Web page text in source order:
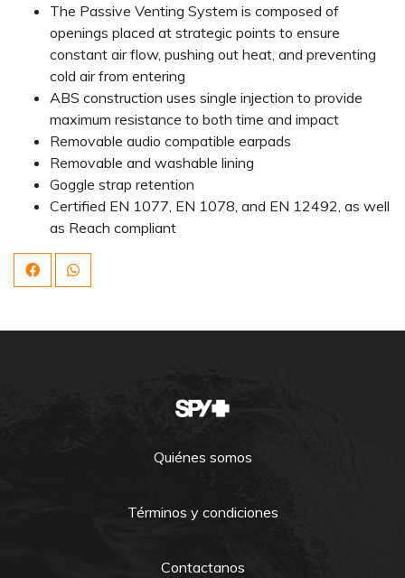
The Passive Venting System is composed of
openings placed at strategic points to ensure
constant air flow, pushing out heat, and preventing
cold air from entering
ABS construction uses single injection to provide
maximum resistance to both time and impact
Removable audio compatible earpads
Removable and washable lining
Goggle strap retention
Certified EN 1077, EN 1078, and EN 12492, as well
as Reach compliant
Quiénes somos
Términos y condiciones
Contactanos